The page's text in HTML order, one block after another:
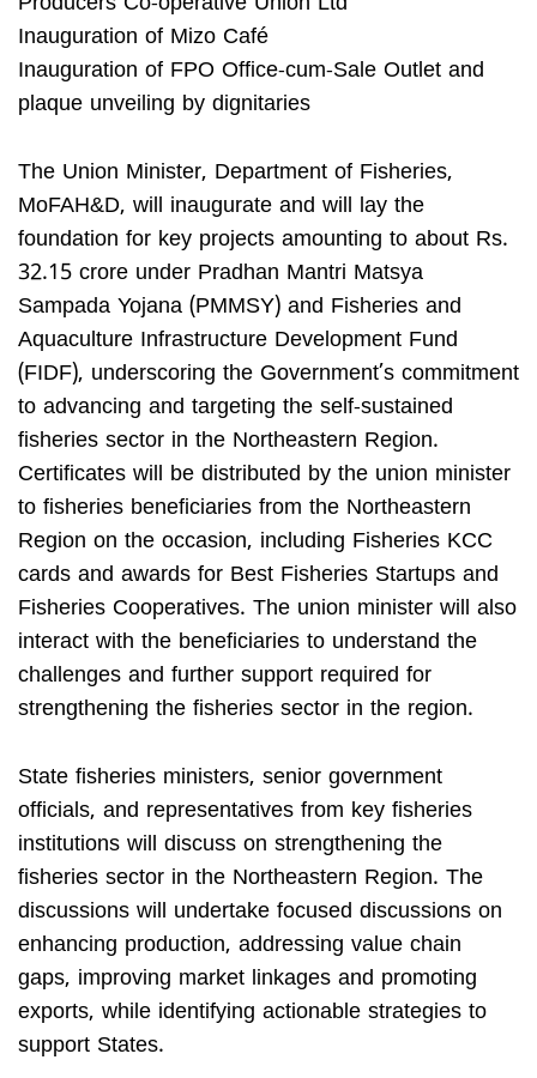
Inauguration of Mizo Café
Inauguration of FPO Office-cum-Sale Outlet and
plaque unveiling by dignitaries
The Union Minister, Department of Fisheries,
MoFAH&D, will inaugurate and will lay the
foundation for key projects amounting to about Rs.
32.15 crore under Pradhan Mantri Matsya
Sampada Yojana (PMMSY) and Fisheries and
Aquaculture Infrastructure Development Fund
(FIDF), underscoring the Government’s commitment
to advancing and targeting the self-sustained
fisheries sector in the Northeastern Region.
Certificates will be distributed by the union minister
to fisheries beneficiaries from the Northeastern
Region on the occasion, including Fisheries KCC
cards and awards for Best Fisheries Startups and
Fisheries Cooperatives. The union minister will also
interact with the beneficiaries to understand the
challenges and further support required for
strengthening the fisheries sector in the region.
State fisheries ministers, senior government
officials, and representatives from key fisheries
institutions will discuss on strengthening the
fisheries sector in the Northeastern Region. The
discussions will undertake focused discussions on
enhancing production, addressing value chain
gaps, improving market linkages and promoting
exports, while identifying actionable strategies to
support States.